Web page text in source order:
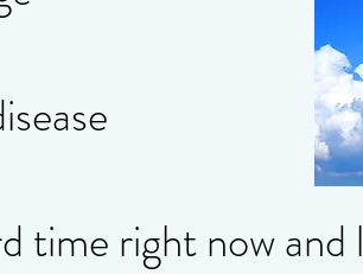
time right now